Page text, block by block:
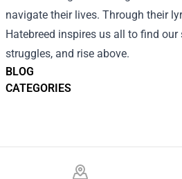
BLOG
CATEGORIES
navigate their lives. Through their
Hatebreed inspires us all to find our
struggles, and rise above.